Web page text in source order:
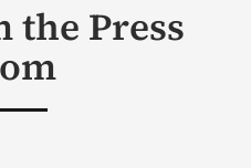
the Press